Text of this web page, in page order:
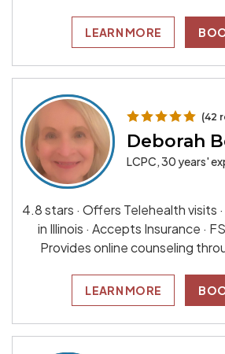
LEARN MORE
(42
Deborah
LCPC, 30 years'
4.8 stars · Offers Telehealth visits
in Illinois · Accepts Insurance ·
Provides online counseling
LEARN MORE